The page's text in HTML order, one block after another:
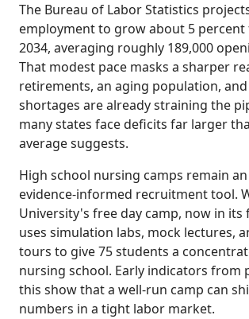
The Bureau of Labor Statistics
employment to grow about 5 percent
2034, averaging roughly 189,000
That modest pace masks a sharper
retirements, an aging population,
shortages are already straining the
many states face deficits far larger
average suggests.
High school nursing camps remain
evidence-informed recruitment tool.
University's free day camp, now in its
uses simulation labs, mock lectures,
tours to give 75 students a
nursing school. Early indicators from
this show that a well-run camp can
numbers in a tight labor market.